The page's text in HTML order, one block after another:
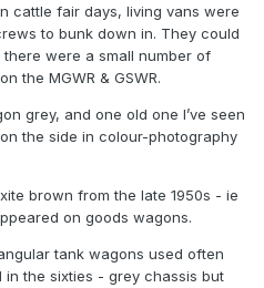
it's sold out:
cattle fair days, living vans were
to bunk down in. They could
were a small number of
the MGWR & GSWR.
grey, and one old one I’ve seen
the side in colour-photography
brown from the late 1950s - ie
on goods wagons.
tank wagons used often
the sixties - grey chassis but